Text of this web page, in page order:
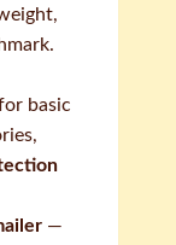
basic
—